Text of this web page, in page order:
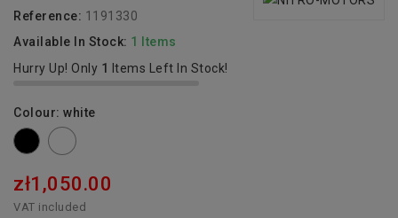
Reference: 1191330
Available In Stock: 1 Items
Hurry Up! Only 1 Items Left In Stock!
Colour: white
Black
white
zł1,050.00
VAT included